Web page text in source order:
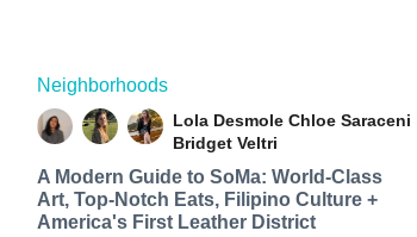
Neighborhoods
Lola Desmole Chloe Saraceni
Bridget Veltri
A Modern Guide to SoMa: World-Class
Art, Top-Notch Eats, Filipino Culture +
America's First Leather District